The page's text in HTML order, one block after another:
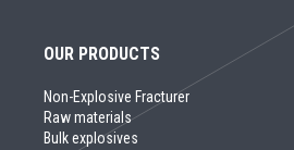
OUR PRODUCTS
Non-Explosive Fracturer
Raw materials
Bulk explosives